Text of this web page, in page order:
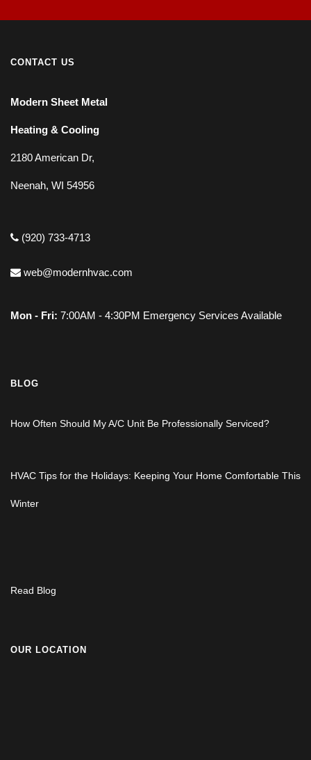
CONTACT US
Modern Sheet Metal
Heating & Cooling
2180 American Dr,
Neenah, WI 54956
(920) 733-4713
web@modernhvac.com
Mon - Fri: 7:00AM - 4:30PM Emergency Services Available
BLOG
How Often Should My A/C Unit Be Professionally Serviced?
HVAC Tips for the Holidays: Keeping Your Home Comfortable This
Winter
Read Blog
OUR LOCATION